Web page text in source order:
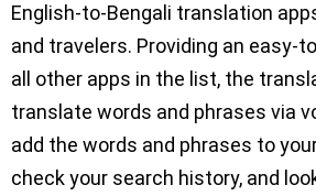
English-to-Bengali translation
and travelers. Providing an easy-
all other apps in the list, the
translate words and phrases via
add the words and phrases to
check your search history, and